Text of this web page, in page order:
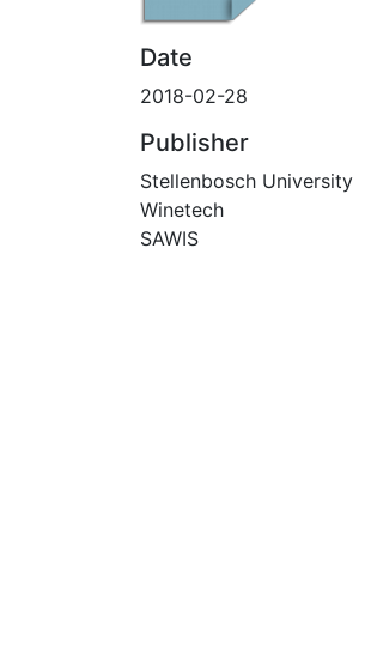
Date
2018-02-28
Publisher
Stellenbosch University
Winetech
SAWIS